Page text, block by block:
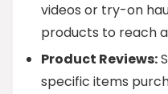
videos or try-on
products to reach
Product Reviews:
specific items